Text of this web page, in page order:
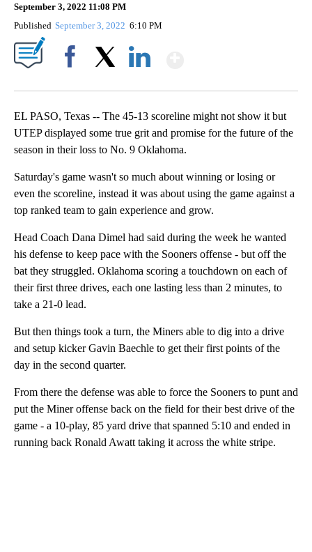
September 3, 2022 11:08 PM
Published September 3, 2022 6:10 PM
EL PASO, Texas -- The 45-13 scoreline might not show it but
UTEP displayed some true grit and promise for the future of the
season in their loss to No. 9 Oklahoma.
Saturday's game wasn't so much about winning or losing or
even the scoreline, instead it was about using the game against a
top ranked team to gain experience and grow.
Head Coach Dana Dimel had said during the week he wanted
his defense to keep pace with the Sooners offense - but off the
bat they struggled. Oklahoma scoring a touchdown on each of
their first three drives, each one lasting less than 2 minutes, to
take a 21-0 lead.
But then things took a turn, the Miners able to dig into a drive
and setup kicker Gavin Baechle to get their first points of the
day in the second quarter.
From there the defense was able to force the Sooners to punt and
put the Miner offense back on the field for their best drive of the
game - a 10-play, 85 yard drive that spanned 5:10 and ended in
running back Ronald Awatt taking it across the white stripe.